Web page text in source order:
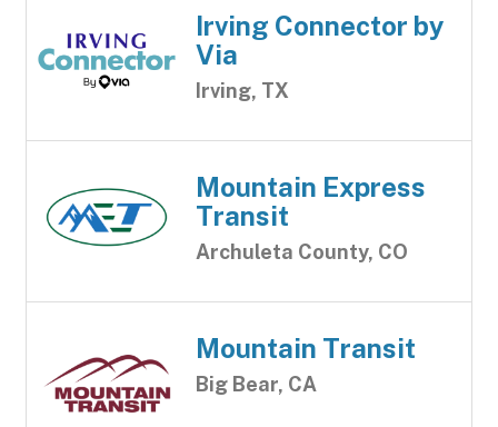
Irving Connector by
Via
Irving, TX
Mountain Express
Transit
Archuleta County, CO
Mountain Transit
Big Bear, CA